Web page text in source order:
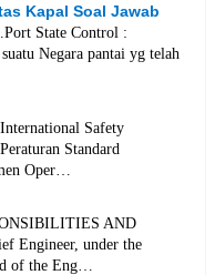
Kapal Soal Jawab
State Control :
Negara pantai yg telah
Safety
Standard
Oper…
AND
Engineer, under the
of the Eng…